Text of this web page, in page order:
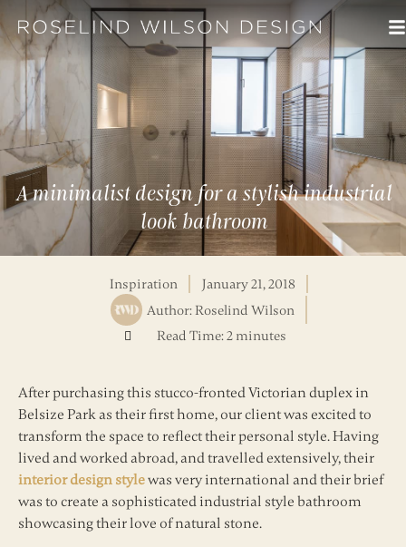
A minimalist design for a stylish industrial
look bathroom
Inspiration
January 21, 2018
Author: Roselind Wilson
Read Time: 2 minutes
After purchasing this stucco-fronted Victorian duplex in
Belsize Park as their first home, our client was excited to
transform the space to reflect their personal style. Having
lived and worked abroad, and travelled extensively, their
interior design stylewas very international and their brief
was to create a sophisticated industrial style bathroom
showcasing their love of natural stone.